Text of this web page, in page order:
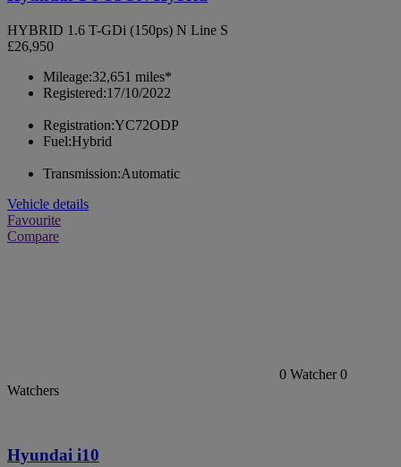
HYBRID 1.6 T-GDi (150ps) N Line S
£26,950
Mileage:32,651 miles*
Registered:17/10/2022
Registration:YC72ODP
Fuel:Hybrid
Transmission:Automatic
Vehicle details
Favourite
Compare
0 Watcher 0
Watchers
Hyundai i10